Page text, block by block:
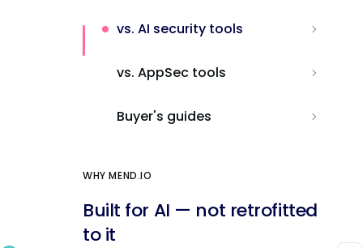
vs. AI security tools
vs. AppSec tools
Buyer's guides
WHY MEND.IO
Built for AI — not retrofitted
to it